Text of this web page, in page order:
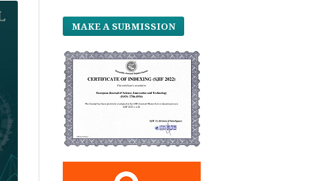
MAKE A SUBMISSION